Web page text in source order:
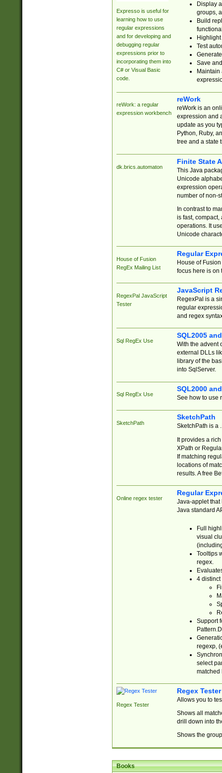
Expresso is useful for
learning how to use
regular expressions
and for developing and
debugging regular
expressions prior to
incorporating them into
C# or Visual Basic
code.
Display
groups,
Build
Test
Save
reWork: a regular
expression workbench
reWork
reWork is an
expression and
update as you
Python, Ruby,
tree and a state
dk.brics.automaton
Finite State
This Java
Unicode
expression
number of non-
In contrast to
is fast,
operations. It
Unicode
House of Fusion
RegEx Mailing List
Regular
House of
focus here is on
RegexPal JavaScript
Tester
JavaScript
RegexPal is a
regular
and regex
Sql RegEx Use
SQL2005
With the advent
external DLLs
library of the
into SqlServer.
Sql RegEx Use
SQL2000
See how to use
SketchPath
SketchPath
SketchPath is a
It provides a
XPath or
If matching
locations of
results. A free
Online regex tester
Regular
Java-applet that
Java standard
Full
visual
Tooltips
regex.
4 distinct
Support
regexp,
select
matched
Regex Tester
Regex Tester
Allows you to
Shows all
drill down into
Shows the
Books